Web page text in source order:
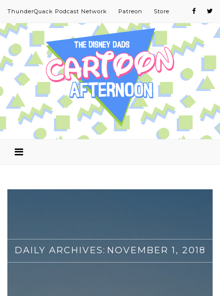
ThunderQuack Podcast Network Patreon Store
DAILY ARCHIVES: NOVEMBER 1, 2018